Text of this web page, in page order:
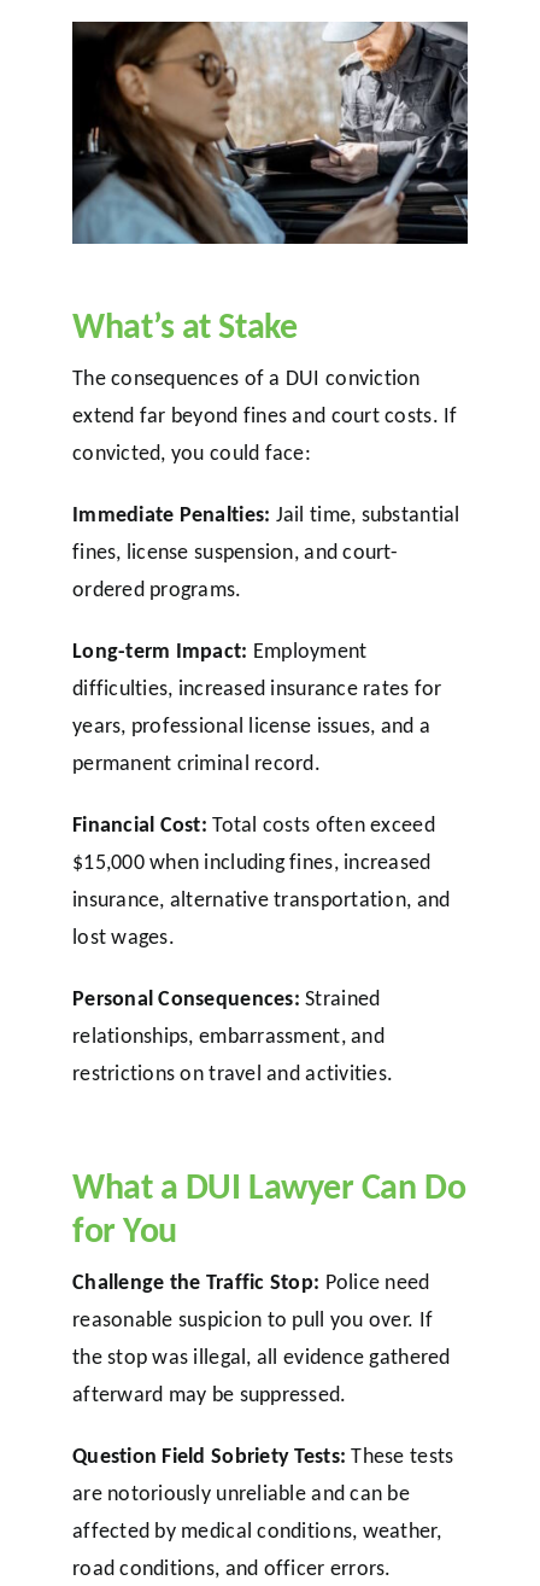
What’s at Stake
The consequences of a DUI conviction
extend far beyond fines and court costs. If
convicted, you could face:
Immediate Penalties: Jail time, substantial
fines, license suspension, and court-
ordered programs.
Long-term Impact: Employment
difficulties, increased insurance rates for
years, professional license issues, and a
permanent criminal record.
Financial Cost: Total costs often exceed
$15,000 when including fines, increased
insurance, alternative transportation, and
lost wages.
Personal Consequences: Strained
relationships, embarrassment, and
restrictions on travel and activities.
What a DUI Lawyer Can Do
for You
Challenge the Traffic Stop: Police need
reasonable suspicion to pull you over. If
the stop was illegal, all evidence gathered
afterward may be suppressed.
Question Field Sobriety Tests: These tests
are notoriously unreliable and can be
affected by medical conditions, weather,
road conditions, and officer errors.